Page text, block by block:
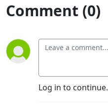
Comment (0)
Log in to continue.